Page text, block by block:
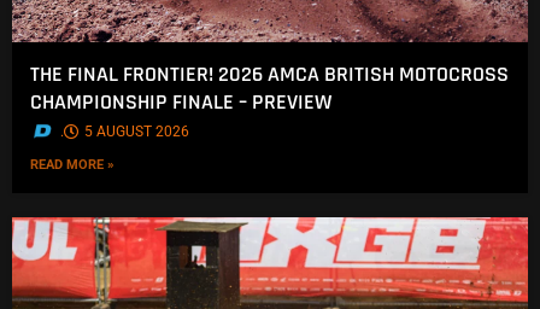
THE FINAL FRONTIER! 2026 AMCA BRITISH MOTOCROSS
CHAMPIONSHIP FINALE – PREVIEW
. 5 AUGUST 2026
READ MORE »